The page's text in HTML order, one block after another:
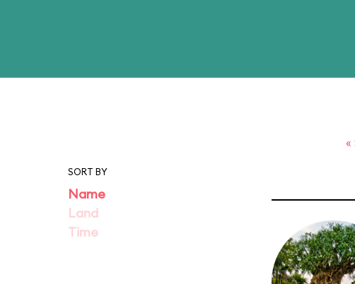
«
SORT BY
Name
Land
Time